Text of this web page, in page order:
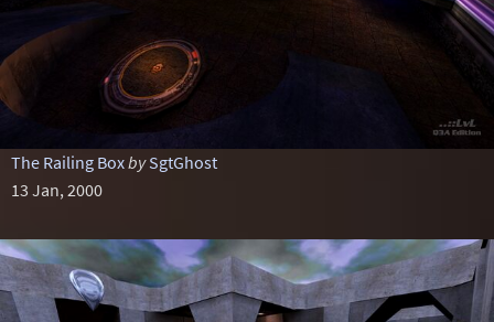
The Railing Boxby SgtGhost
13 Jan, 2000